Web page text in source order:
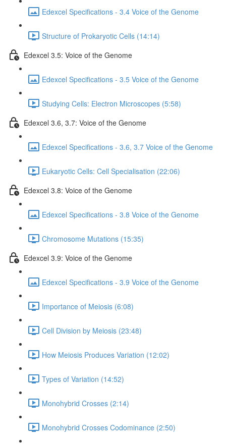
Edexcel Specifications - 3.4 Voice of the Genome
Structure of Prokaryotic Cells (14:14)
Edexcel 3.5: Voice of the Genome
Edexcel Specifications - 3.5 Voice of the Genome
Studying Cells: Electron Microscopes (5:58)
Edexcel 3.6, 3.7: Voice of the Genome
Edexcel Specifications - 3.6, 3.7 Voice of the Genome
Eukaryotic Cells: Cell Specialisation (22:06)
Edexcel 3.8: Voice of the Genome
Edexcel Specifications - 3.8 Voice of the Genome
Chromosome Mutations (15:35)
Edexcel 3.9: Voice of the Genome
Edexcel Specifications - 3.9 Voice of the Genome
Importance of Meiosis (6:08)
Cell Division by Meiosis (23:48)
How Meiosis Produces Variation (12:02)
Types of Variation (14:52)
Monohybrid Crosses (2:14)
Monohybrid Crosses Codominance (2:50)